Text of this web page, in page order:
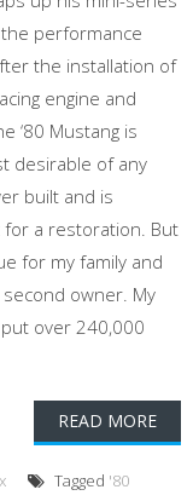
performance
the installation of
engine and
‘80 Mustang is
desirable of any
built and is
a restoration. But
for my family and
owner. My
over 240,000
READ MORE
Tagged '80